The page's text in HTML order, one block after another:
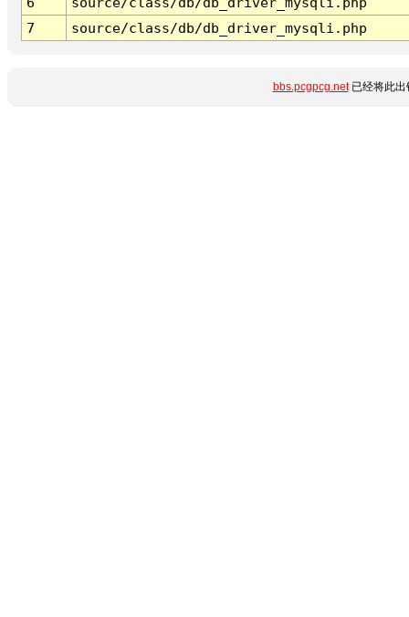
7
source/class/db/db_driver_mysqli.php
bbs.pcgpcg.net已经将此出